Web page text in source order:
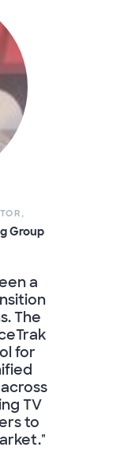
Group
a
The
for
TV
to